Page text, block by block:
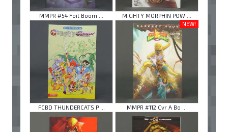
MMPR #54 Foil Boom ... MIGHTY MORPHIN POW ...
FCBD THUNDERCATS P ...
NEW!
MMPR #112 Cvr A Bo ...